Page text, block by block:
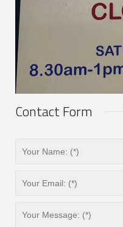
Contact Form